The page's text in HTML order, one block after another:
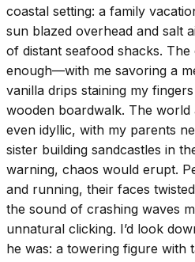
coastal setting: a family
sun blazed overhead and salt
of distant seafood shacks.
enough—with me savoring a
vanilla drips staining my
wooden boardwalk. The world
even idyllic, with my parents
sister building sandcastles in
warning, chaos would erupt.
and running, their faces
the sound of crashing waves
unnatural clicking. I’d look
he was: a towering figure with